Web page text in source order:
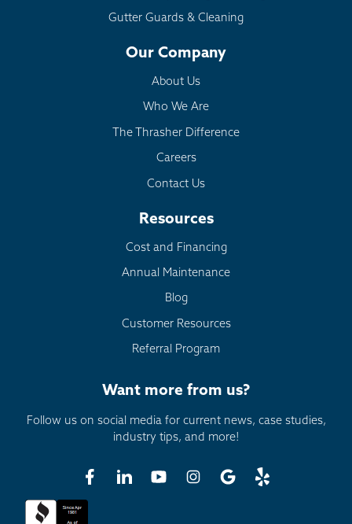
Gutter Guards & Cleaning
Our Company
About Us
Who We Are
The Thrasher Difference
Careers
Contact Us
Resources
Cost and Financing
Annual Maintenance
Blog
Customer Resources
Referral Program
Want more from us?
Follow us on social media for current news, case studies,
industry tips, and more!